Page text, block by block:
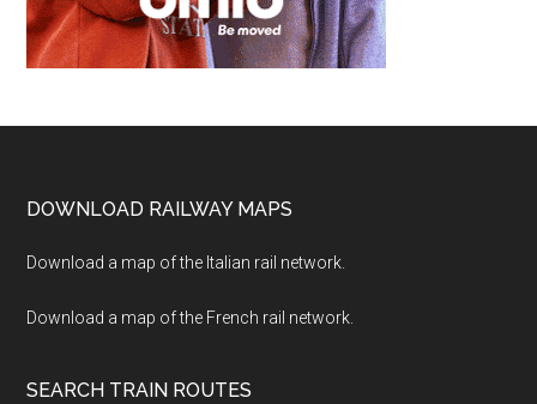
Footer
DOWNLOAD RAILWAY MAPS
Download a map of the Italian rail network.
Download a map of the French rail network.
SEARCH TRAIN ROUTES